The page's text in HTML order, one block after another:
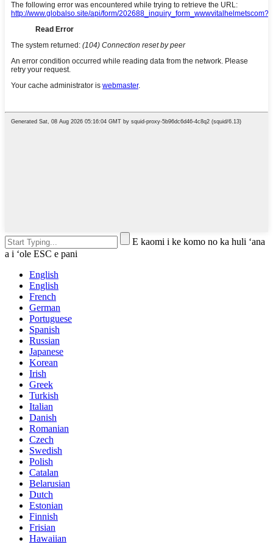
E kaomi i ke komo no ka huli ʻana
a i ʻole ESC e pani
English
English
French
German
Portuguese
Spanish
Russian
Japanese
Korean
Irish
Greek
Turkish
Italian
Danish
Romanian
Czech
Swedish
Polish
Catalan
Belarusian
Dutch
Estonian
Finnish
Frisian
Hawaiian